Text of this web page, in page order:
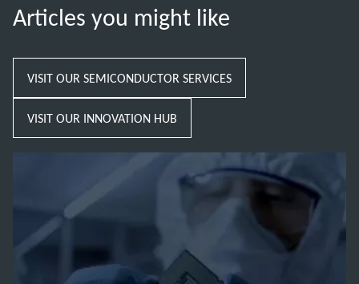
Articles you might like
VISIT OUR SEMICONDUCTOR SERVICES
VISIT OUR INNOVATION HUB